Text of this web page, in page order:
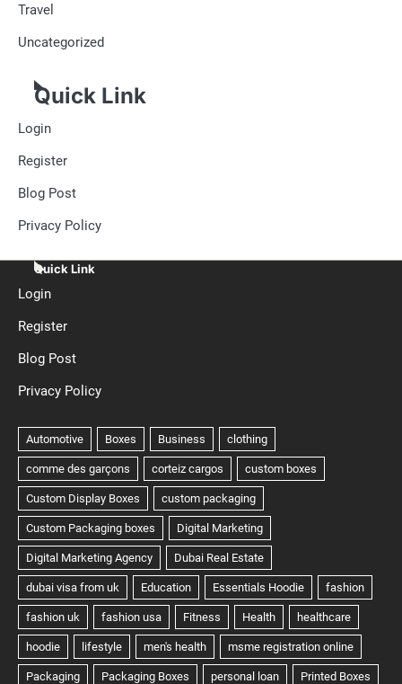
Travel
Uncategorized
Quick Link
Login
Register
Blog Post
Privacy Policy
Quick Link
Login
Register
Blog Post
Privacy Policy